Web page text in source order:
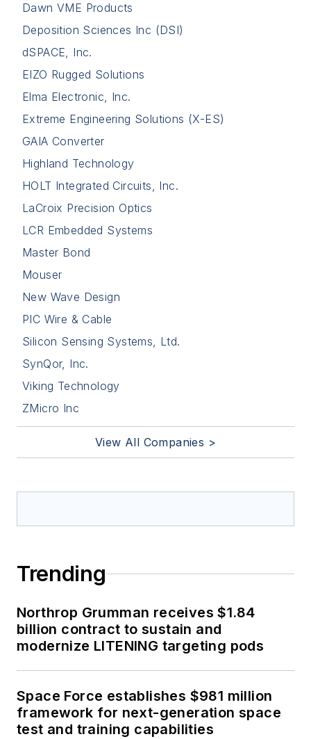
Dawn VME Products
Deposition Sciences Inc (DSI)
dSPACE, Inc.
EIZO Rugged Solutions
Elma Electronic, Inc.
Extreme Engineering Solutions (X-ES)
GAIA Converter
Highland Technology
HOLT Integrated Circuits, Inc.
LaCroix Precision Optics
LCR Embedded Systems
Master Bond
Mouser
New Wave Design
PIC Wire & Cable
Silicon Sensing Systems, Ltd.
SynQor, Inc.
Viking Technology
ZMicro Inc
View All Companies >
Trending
Northrop Grumman receives $1.84
billion contract to sustain and
modernize LITENING targeting pods
Space Force establishes $981 million
framework for next-generation space
test and training capabilities